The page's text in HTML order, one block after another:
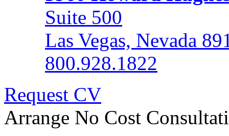
Suite 500
Las Vegas, Nevada
800.928.1822
Request CV
Arrange No Cost